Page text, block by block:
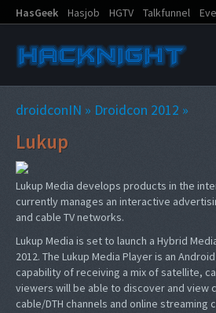
HasGeek Hasjob HGTV Talkfunnel
droidconIN » Droidcon 2012 »
Lukup
Lukup Media develops products in the
currently manages an interactive
and cable TV networks.
Lukup Media is set to launch a Hybrid
2012. The Lukup Media Player is an
capability of receiving a mix of satellite,
viewers will be able to discover and view
cable/DTH channels and online streaming